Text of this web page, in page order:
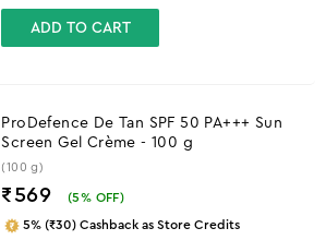
ADD TO CART
ProDefence De Tan SPF 50 PA+++ Sun
Screen Gel Crème - 100 g
(100 g)
₹569 (5% OFF)
5% (₹30) Cashback as Store Credits